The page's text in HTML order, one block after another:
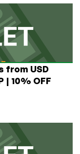
from USD
| 10% OFF